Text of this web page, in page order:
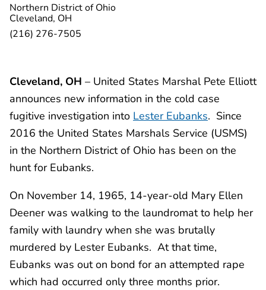
Northern District of Ohio
Cleveland, OH
(216) 276-7505
Cleveland, OH – United States Marshal Pete Elliott
announces new information in the cold case
fugitive investigation into Lester Eubanks. Since
2016 the United States Marshals Service (USMS)
in the Northern District of Ohio has been on the
hunt for Eubanks.
On November 14, 1965, 14-year-old Mary Ellen
Deener was walking to the laundromat to help her
family with laundry when she was brutally
murdered by Lester Eubanks. At that time,
Eubanks was out on bond for an attempted rape
which had occurred only three months prior.